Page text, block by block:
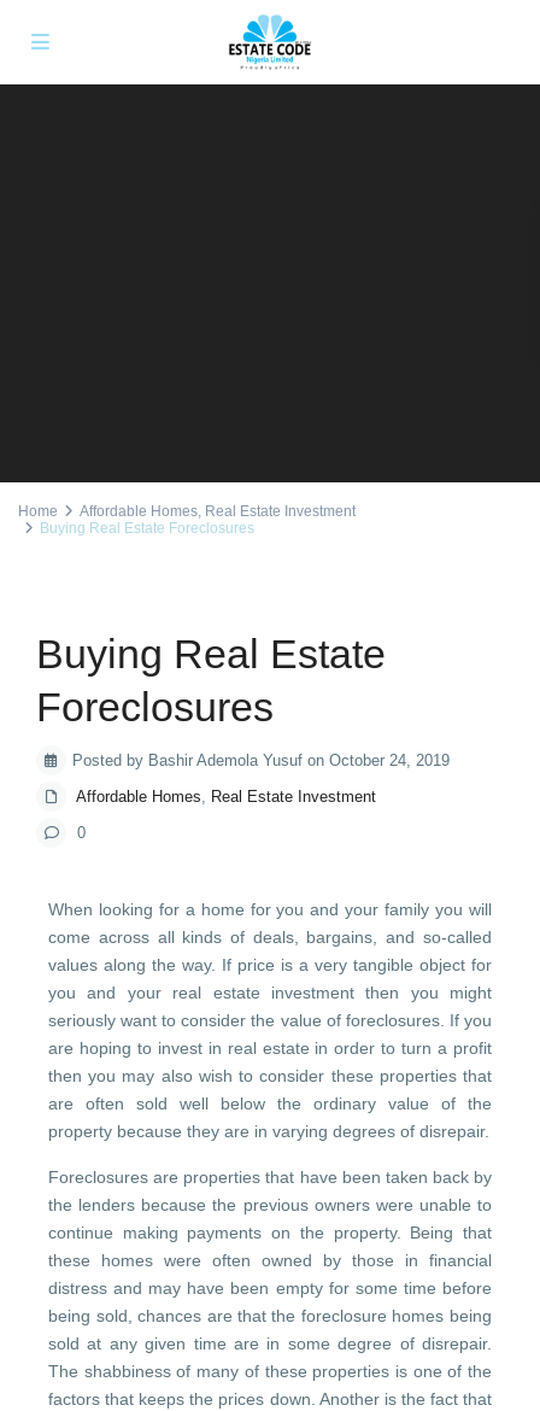
Home Affordable Homes, Real Estate Investment
Buying Real Estate Foreclosures
Buying Real Estate
Foreclosures
Posted by Bashir Ademola Yusuf on October 24, 2019
Affordable Homes, Real Estate Investment
0
When looking for a home for you and your family you will
come across all kinds of deals, bargains, and so-called
values along the way. If price is a very tangible object for
you and your real estate investment then you might
seriously want to consider the value of foreclosures. If you
are hoping to invest in real estate in order to turn a profit
then you may also wish to consider these properties that
are often sold well below the ordinary value of the
property because they are in varying degrees of disrepair.
Foreclosures are properties that have been taken back by
the lenders because the previous owners were unable to
continue making payments on the property. Being that
these homes were often owned by those in financial
distress and may have been empty for some time before
being sold, chances are that the foreclosure homes being
sold at any given time are in some degree of disrepair.
The shabbiness of many of these properties is one of the
factors that keeps the prices down. Another is the fact that